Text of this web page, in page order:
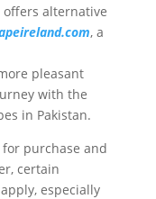
offers alternative
, a
pleasant
with the
in Pakistan.
purchase and
certain
especially